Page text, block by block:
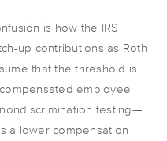
is how the IRS
up contributions as Roth
that the threshold is
employee
testing—
a lower compensation